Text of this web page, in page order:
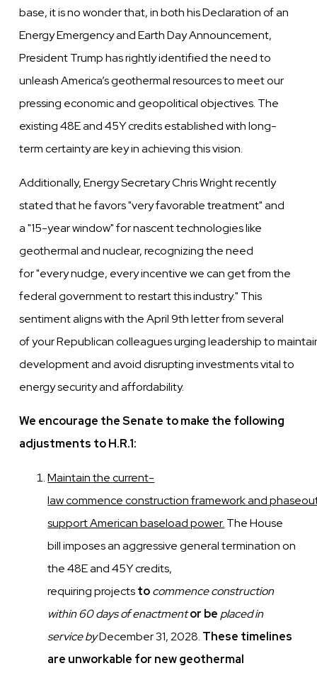
base, it is nowonder that, in both his Declaration of an
Energy Emergency and Earth Day Announcement,
President Trump has rightlyidentified the need to
unleash America’s geothermal resources to meet our
pressing economic and geopolitical objectives. The
existing 48E and 45Y credits established with long-
term certainty are key in achieving this vision.
Additionally, Energy Secretary Chris Wright recently
stated that he favors"very favorable treatment" and
a "15-yearwindow" for nascent technologies like
geothermal and nuclear, recognizing the need
for"every nudge, every incentive wecan get from the
federal government to restart this industry." This
sentiment aligns with the April 9th letterfrom several
ofyourRepublican colleaguesurging leadership to
development and avoid disrupting investments vital to
energy security and affordability.
We encourage the Senate to make the following
adjustments to H.R.1:
Maintain the current-
lawcommence construction frameworkand
support Americanbaseload power. The House
bill imposes an aggressive general termination on
the 48E and 45Y credits,
requiringprojectstocommence construction
within 60 days of enactmentor be placed in
servicebyDecember 31, 2028. These timelines
are unworkable for new geothermal